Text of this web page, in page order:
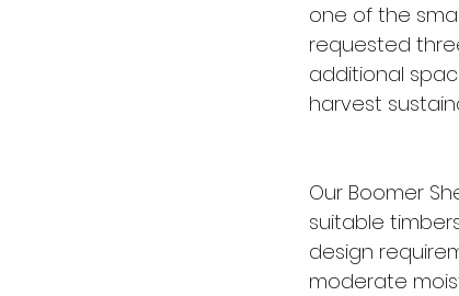
one of the
requested
additional
harvest
Our Boomer
suitable
design
moderate